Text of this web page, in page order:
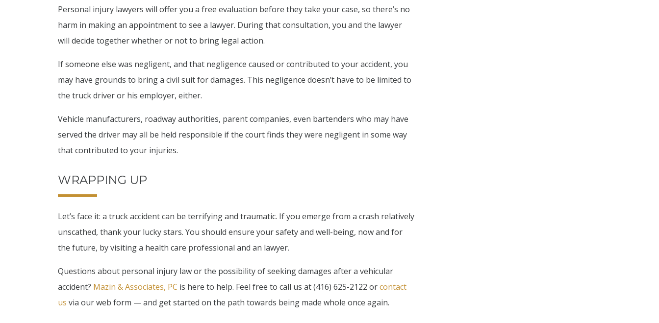
Personal injury lawyers will offer you a free evaluation before they take your case, so there’s no
harm in making an appointment to see a lawyer. During that consultation, you and the lawyer
will decide together whether or not to bring legal action.
If someone else was negligent, and that negligence caused or contributed to your accident, you
may have grounds to bring a civil suit for damages. This negligence doesn’t have to be limited to
the truck driver or his employer, either.
Vehicle manufacturers, roadway authorities, parent companies, even bartenders who may have
served the driver may all be held responsible if the court finds they were negligent in some way
that contributed to your injuries.
WRAPPING UP
Let’s face it: a truck accident can be terrifying and traumatic. If you emerge from a crash relatively
unscathed, thank your lucky stars. You should ensure your safety and well-being, now and for
the future, by visiting a health care professional and an lawyer.
Questions about personal injury law or the possibility of seeking damages after a vehicular
accident? Mazin & Associates, PC is here to help. Feel free to call us at (416) 625-2122 orcontact
us via our web form — and get started on the path towards being made whole once again.